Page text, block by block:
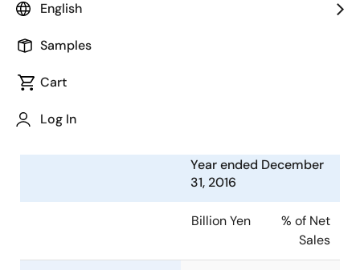
English
Samples
Cart
Log In
Electronics Corporation (TSE:6723) today announced
consolidated financial results for the year ended
December 31, 2016.
Summary of Consolidated
Financial Results
Year ended December
31, 2016
Billion Yen
% of Net
Sales